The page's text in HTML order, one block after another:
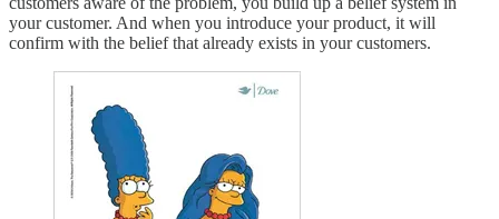
your customer. And when you introduce your product, it will
confirm with the belief that already exists in your customers.